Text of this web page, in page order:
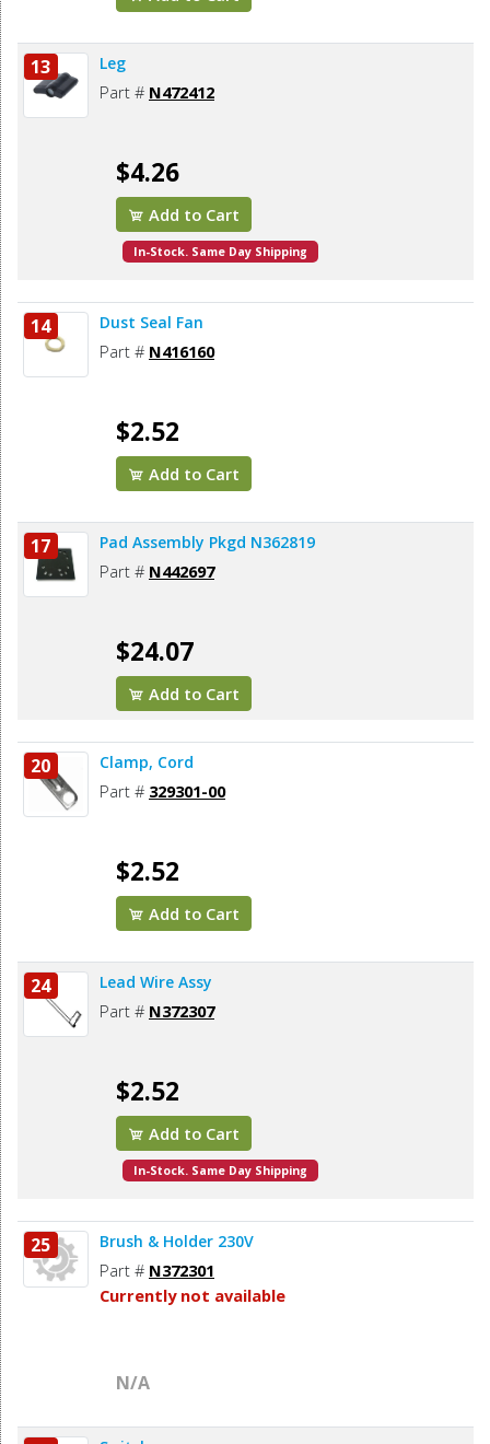
13 Leg
Part # N472412
$4.26
Add to Cart
In-Stock. Same Day Shipping
14 Dust Seal Fan
Part # N416160
$2.52
Add to Cart
17 Pad Assembly Pkgd N362819
Part # N442697
$24.07
Add to Cart
20 Clamp, Cord
Part # 329301-00
$2.52
Add to Cart
24 Lead Wire Assy
Part # N372307
$2.52
Add to Cart
In-Stock. Same Day Shipping
25 Brush & Holder 230V
Part # N372301
Currently not available
N/A